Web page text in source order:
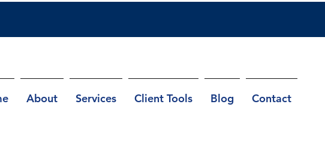
About Services Client Tools Blog Contact